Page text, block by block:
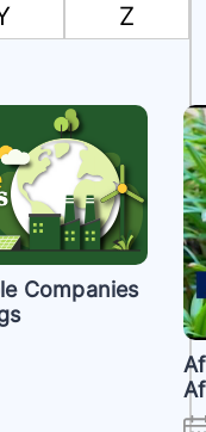
Z
Companies